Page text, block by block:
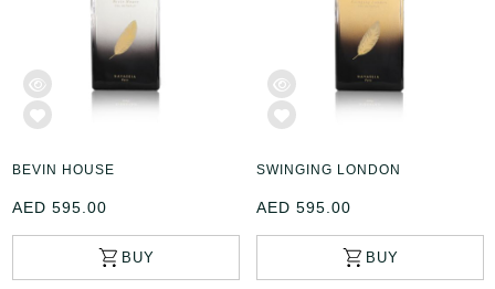
BEVIN HOUSE
AED 595.00
SWINGING LONDON
AED 595.00